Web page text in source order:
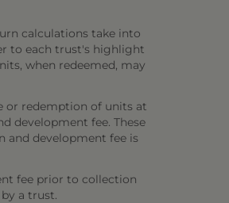
calculations take into
to each trust's highlight
when redeemed, may
or redemption of units at
development fee. These
and development fee is
fee prior to collection
a trust.